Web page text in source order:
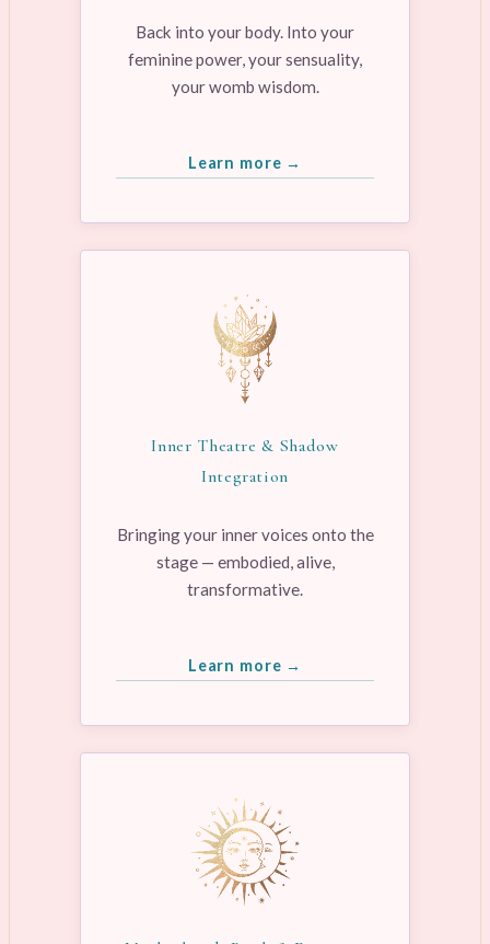
Back into your body. Into your
feminine power, your sensuality,
your womb wisdom.
Learn more →
Inner Theatre & Shadow
Integration
Bringing your inner voices onto the
stage — embodied, alive,
transformative.
Learn more →